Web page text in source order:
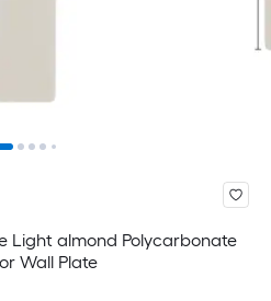
Light almond Polycarbonate
Wall Plate